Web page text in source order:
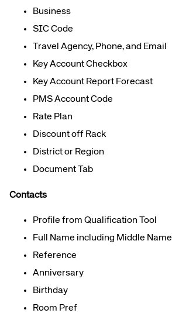
Business
SIC Code
Travel Agency, Phone, and Email
Key Account Checkbox
Key Account Report Forecast
PMS Account Code
Rate Plan
Discount off Rack
District or Region
Document Tab
Contacts
Profile from Qualification Tool
Full Name including Middle Name
Reference
Anniversary
Birthday
Room Pref